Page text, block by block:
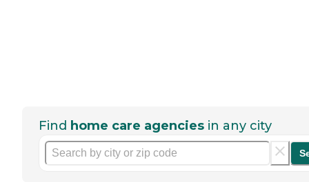
Find home care agencies in any city